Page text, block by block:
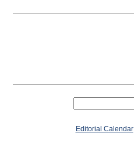
Editorial Calendar